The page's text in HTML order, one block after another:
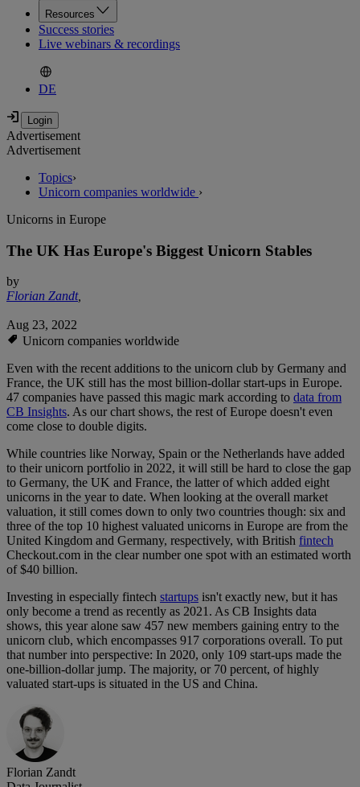
Resources
Success stories
Live webinars & recordings
DE
Advertisement
Advertisement
Topics›
Unicorn companies worldwide ›
Unicorns in Europe
The UK Has Europe's Biggest Unicorn Stables
by
Florian Zandt,
Aug 23, 2022
Unicorn companies worldwide
Even with the recent additions to the unicorn club by Germany and
France, the UK still has the most billion-dollar start-ups in Europe.
47 companies have passed this magic mark according to data from
CB Insights. As our chart shows, the rest of Europe doesn't even
come close to double digits.
While countries like Norway, Spain or the Netherlands have added
to their unicorn portfolio in 2022, it will still be hard to close the gap
to Germany, the UK and France, the latter of which added eight
unicorns in the year to date. When looking at the overall market
valuation, it still comes down to only two countries though: six and
three of the top 10 highest valuated unicorns in Europe are from the
United Kingdom and Germany, respectively, with British fintech
Checkout.com in the clear number one spot with an estimated worth
of $40 billion.
Investing in especially fintech startups isn't exactly new, but it has
only become a trend as recently as 2021. As CB Insights data
shows, this year alone saw 457 new members gaining entry to the
unicorn club, which encompasses 917 corporations overall. To put
that number into perspective: In 2020, only 109 start-ups made the
one-billion-dollar jump. The majority, or 70 percent, of highly
valuated start-ups is situated in the US and China.
Florian Zandt